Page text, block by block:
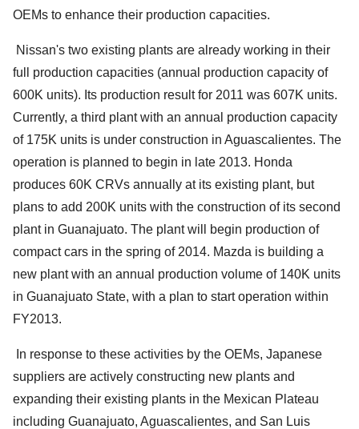
OEMs to enhance their production capacities.
Nissan's two existing plants are already working in their
full production capacities (annual production capacity of
600K units). Its production result for 2011 was 607K units.
Currently, a third plant with an annual production capacity
of 175K units is under construction in Aguascalientes. The
operation is planned to begin in late 2013. Honda
produces 60K CRVs annually at its existing plant, but
plans to add 200K units with the construction of its second
plant in Guanajuato. The plant will begin production of
compact cars in the spring of 2014. Mazda is building a
new plant with an annual production volume of 140K units
in Guanajuato State, with a plan to start operation within
FY2013.
In response to these activities by the OEMs, Japanese
suppliers are actively constructing new plants and
expanding their existing plants in the Mexican Plateau
including Guanajuato, Aguascalientes, and San Luis